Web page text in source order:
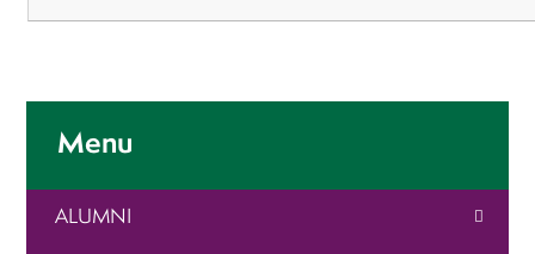
Menu
ALUMNI